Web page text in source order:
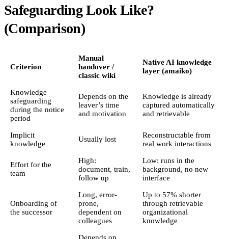
Safeguarding Look Like?
(Comparison)
Criterion
Manual
handover /
classic wiki
Native AI knowledge
layer (amaiko)
Knowledge
safeguarding
during the notice
period
Depends on the
leaver’s time
and motivation
Knowledge is already
captured automatically
and retrievable
Implicit
knowledge
Usually lost
Reconstructable from
real work interactions
Effort for the
team
High:
document, train,
follow up
Low: runs in the
background, no new
interface
Onboarding of
the successor
Long, error-
prone,
dependent on
colleagues
Up to 57% shorter
through retrievable
organizational
knowledge